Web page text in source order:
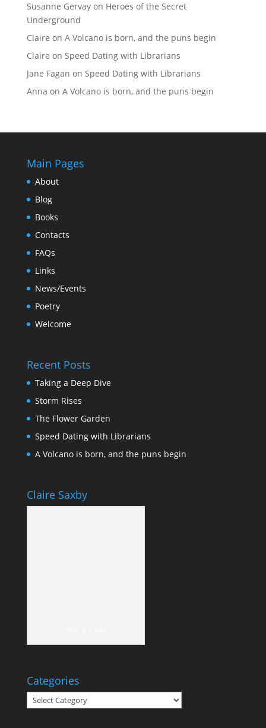
Susanne Gervayon Heroes of the Secret
Underground
Claire on A Volcano is born, and the puns begin
Claire on Speed Dating with Librarians
Jane Fagan on Speed Dating with Librarians
Anna on A Volcano is born, and the puns begin
Main Pages
About
Blog
Books
Contacts
FAQs
Links
News/Events
Poetry
Welcome
Recent Posts
Taking a Deep Dive
Storm Rises
The Flower Garden
Speed Dating with Librarians
A Volcano is born, and the puns begin
Claire Saxby
Categories
Categories